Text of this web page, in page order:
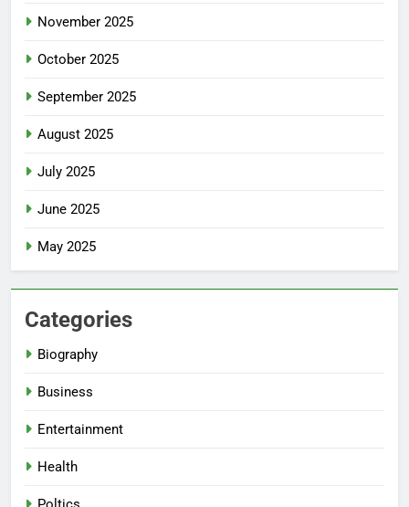
November 2025
October 2025
September 2025
August 2025
July 2025
June 2025
May 2025
Categories
Biography
Business
Entertainment
Health